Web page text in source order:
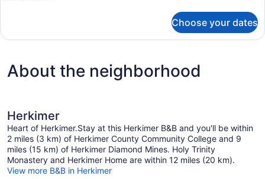
Room
Choose your dates
About the neighborhood
Herkimer
Heart of Herkimer.Stay at this Herkimer B&B and you'll be within
2 miles (3 km) of Herkimer County Community College and 9
miles (15 km) of Herkimer Diamond Mines. Holy Trinity
Monastery and Herkimer Home are within 12 miles (20 km).
View more B&B in Herkimer